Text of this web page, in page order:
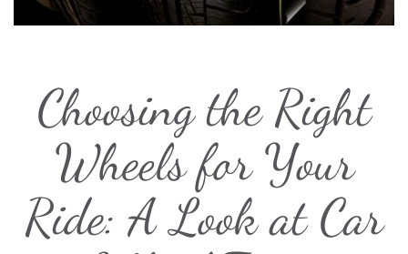
Choosing the Right
Wheels for Your
Ride: A Look at Car